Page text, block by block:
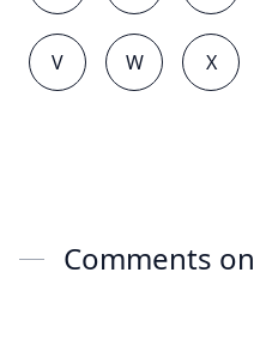
V W X
Comments on